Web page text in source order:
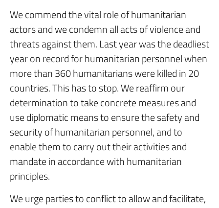
We commend the vital role of humanitarian
actors and we condemn all acts of violence and
threats against them. Last year was the deadliest
year on record for humanitarian personnel when
more than 360 humanitarians were killed in 20
countries. This has to stop. We reaffirm our
determination to take concrete measures and
use diplomatic means to ensure the safety and
security of humanitarian personnel, and to
enable them to carry out their activities and
mandate in accordance with humanitarian
principles.
We urge parties to conflict to allow and facilitate,